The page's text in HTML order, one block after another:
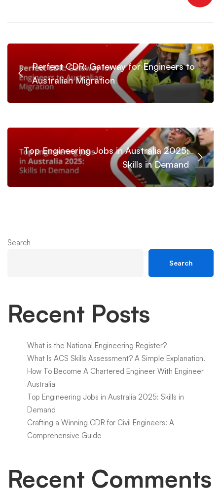
Perfect CDR: Gateway for Engineers to
Australian Migration
Top Engineering Jobs in Australia 2025:
Skills in Demand
Search
Search
Recent Posts
What is the National Engineering Register?
What Is ACS Skills Assessment? A Simple Explanation.
How To Become A Chartered Engineer With Engineer
Australia
Top Engineering Jobs in Australia 2025: Skills in
Demand
Crafting a Winning CDR for Civil Engineers: A
Comprehensive Guide
Recent Comments